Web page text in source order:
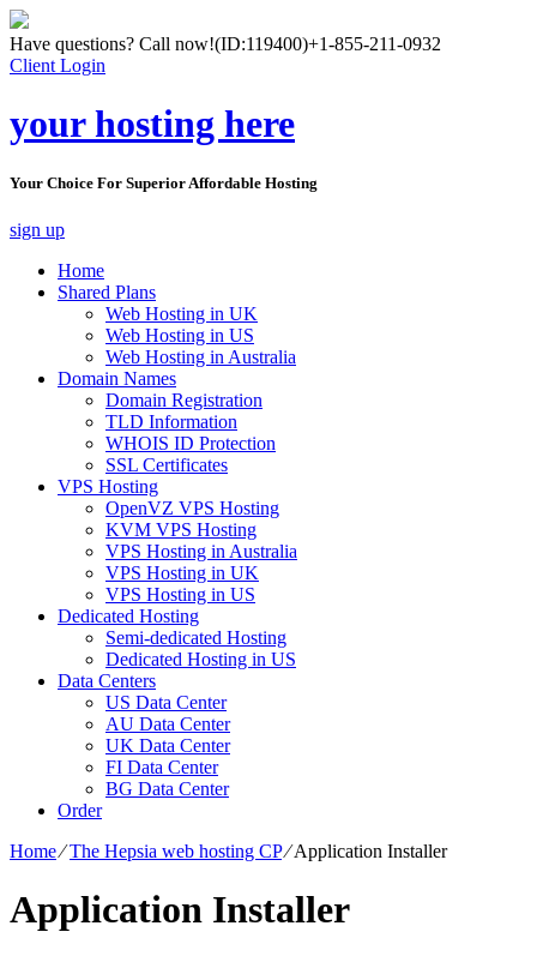
Have questions? Call now!(ID:119400)+1-855-211-0932
Client Login
your hosting here
Your Choice For Superior Affordable Hosting
sign up
Home
Shared Plans
Web Hosting in UK
Web Hosting in US
Web Hosting in Australia
Domain Names
Domain Registration
TLD Information
WHOIS ID Protection
SSL Certificates
VPS Hosting
OpenVZ VPS Hosting
KVM VPS Hosting
VPS Hosting in Australia
VPS Hosting in UK
VPS Hosting in US
Dedicated Hosting
Semi-dedicated Hosting
Dedicated Hosting in US
Data Centers
US Data Center
AU Data Center
UK Data Center
FI Data Center
BG Data Center
Order
Home⁄The Hepsia web hosting CP⁄Application Installer
Application Installer